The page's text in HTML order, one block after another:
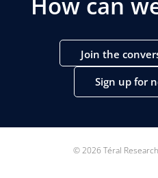
Join the
Sign up for
© 2026 Téral